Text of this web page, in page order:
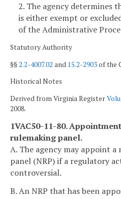
2. The agency determines
is either exempt or
of the Administrative
Statutory Authority
§§ 2.2-4007.02 and 15.2-2903of the
Historical Notes
Derived from Virginia Register
2008.
1VAC50-11-80.
rulemaking panel.
A. The agency may appoint
panel (NRP) if a regulatory
controversial.
B. An NRP that has been